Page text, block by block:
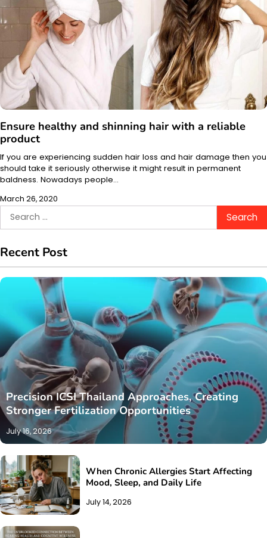
Ensure healthy and shinning hair with a reliable
product
If you are experiencing sudden hair loss and hair damage then you
should take it seriously otherwise it might result in permanent
baldness. Nowadays people…
March 26, 2020
Search
for:
Recent Post
Precision ICSI Thailand Approaches, Creating
Stronger Fertilization Opportunities
July 16, 2026
When Chronic Allergies Start Affecting
Mood, Sleep, and Daily Life
July 14, 2026